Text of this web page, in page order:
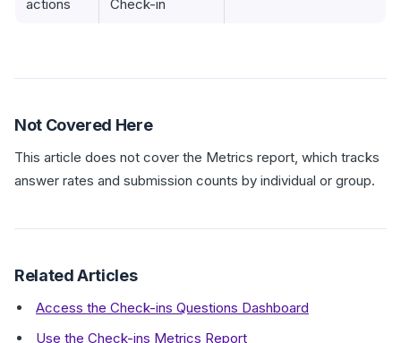
actions
Check-in
Not Covered Here
This article does not cover the Metrics report, which tracks
answer rates and submission counts by individual or group.
Related Articles
Access the Check-ins Questions Dashboard
Use the Check-ins Metrics Report